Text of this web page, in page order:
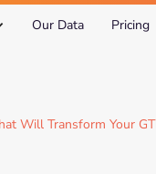
Our Data Pricing
Will Transform Your